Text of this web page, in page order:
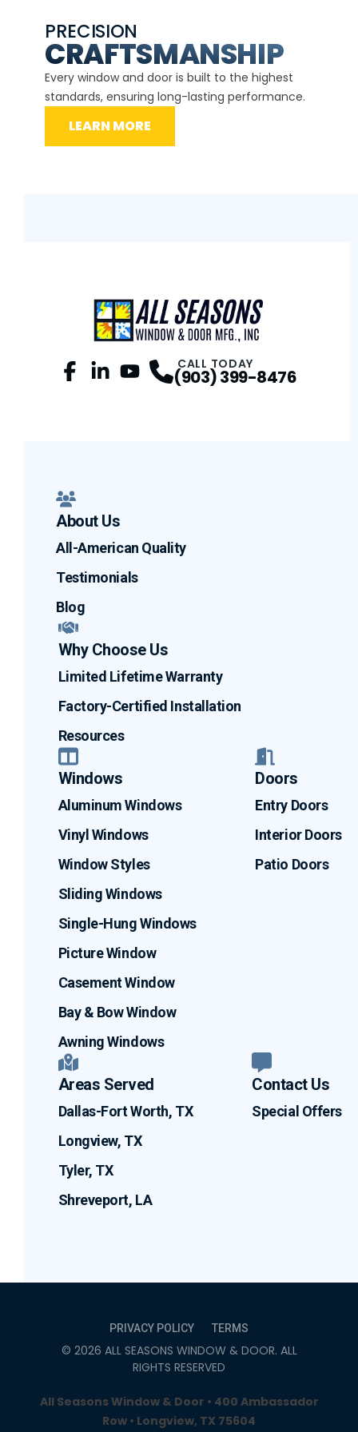
PRECISION
CRAFTSMANSHIP
Every window and door is built to the highest
standards, ensuring long-lasting performance.
LEARN MORE
Profile
CALL TODAY
(903) 399-8476
About Us
All-American Quality
Testimonials
Blog
Why Choose Us
Limited Lifetime Warranty
Factory-Certified Installation
Resources
Windows
Aluminum Windows
Vinyl Windows
Window Styles
Sliding Windows
Single-Hung Windows
Picture Window
Casement Window
Bay & Bow Window
Awning Windows
Doors
Entry Doors
Interior Doors
Patio Doors
Areas Served
Dallas-Fort Worth, TX
Longview, TX
Tyler, TX
Shreveport, LA
Contact Us
Special Offers
PRIVACY POLICY TERMS
© 2026 ALL SEASONS WINDOW & DOOR. ALL
RIGHTS RESERVED
All Seasons Window & Door • 400 Ambassador
Row • Longview, TX 75604